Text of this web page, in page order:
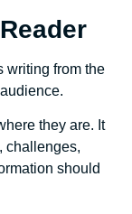
writing from the
they are. It
challenges,
should